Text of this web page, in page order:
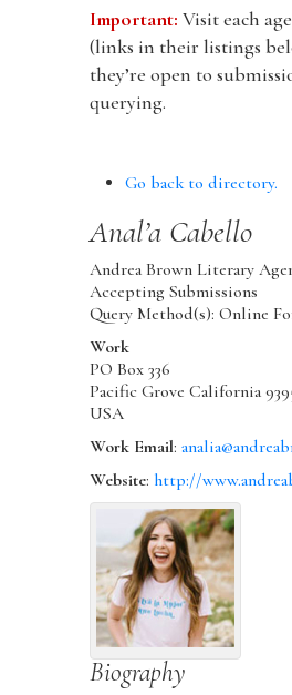
Important: Visit each
(links in their listings
they’re open to
querying.
Go back to directory.
Anal’a Cabello
Andrea Brown Literary
Accepting Submissions
Query Method(s): Online
Work
PO Box 336
Pacific Grove California
USA
Work Email:
Website: http://
Biography